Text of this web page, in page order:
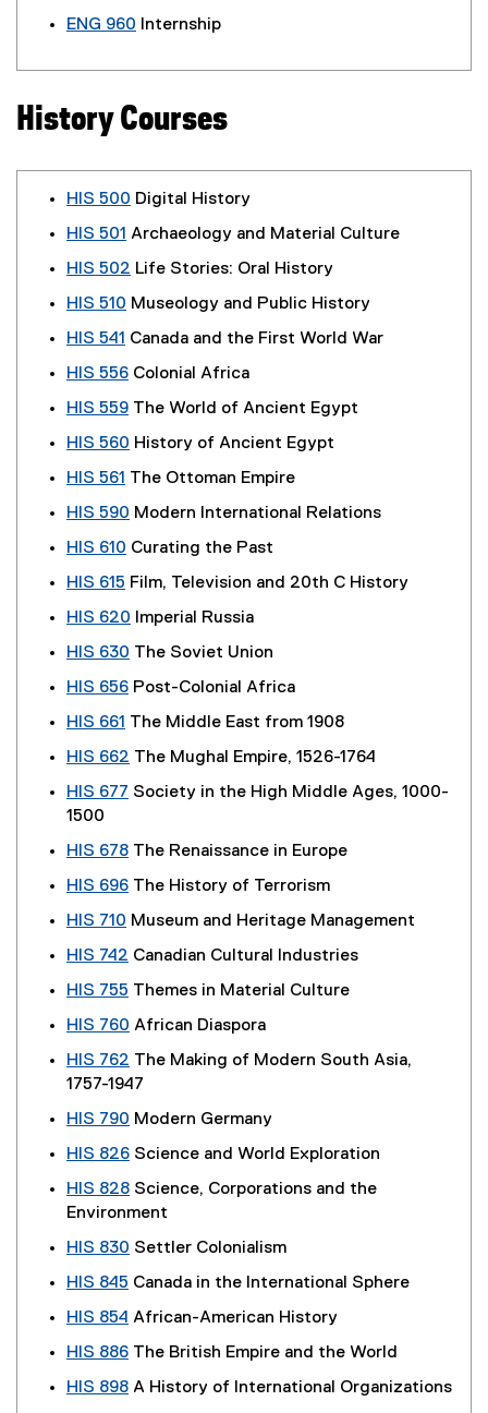
ENG 960 Internship
History Courses
HIS 500 Digital History
HIS 501 Archaeology and Material Culture
HIS 502 Life Stories: Oral History
HIS 510 Museology and Public History
HIS 541 Canada and the First World War
HIS 556 Colonial Africa
HIS 559 The World of Ancient Egypt
HIS 560 History of Ancient Egypt
HIS 561 The Ottoman Empire
HIS 590 Modern International Relations
HIS 610 Curating the Past
HIS 615 Film, Television and 20th C History
HIS 620 Imperial Russia
HIS 630 The Soviet Union
HIS 656 Post-Colonial Africa
HIS 661 The Middle East from 1908
HIS 662 The Mughal Empire, 1526-1764
HIS 677 Society in the High Middle Ages, 1000-
1500
HIS 678 The Renaissance in Europe
HIS 696 The History of Terrorism
HIS 710 Museum and Heritage Management
HIS 742 Canadian Cultural Industries
HIS 755 Themes in Material Culture
HIS 760 African Diaspora
HIS 762 The Making of Modern South Asia,
1757-1947
HIS 790 Modern Germany
HIS 826 Science and World Exploration
HIS 828 Science, Corporations and the
Environment
HIS 830 Settler Colonialism
HIS 845 Canada in the International Sphere
HIS 854 African-American History
HIS 886 The British Empire and the World
HIS 898 A History of International Organizations